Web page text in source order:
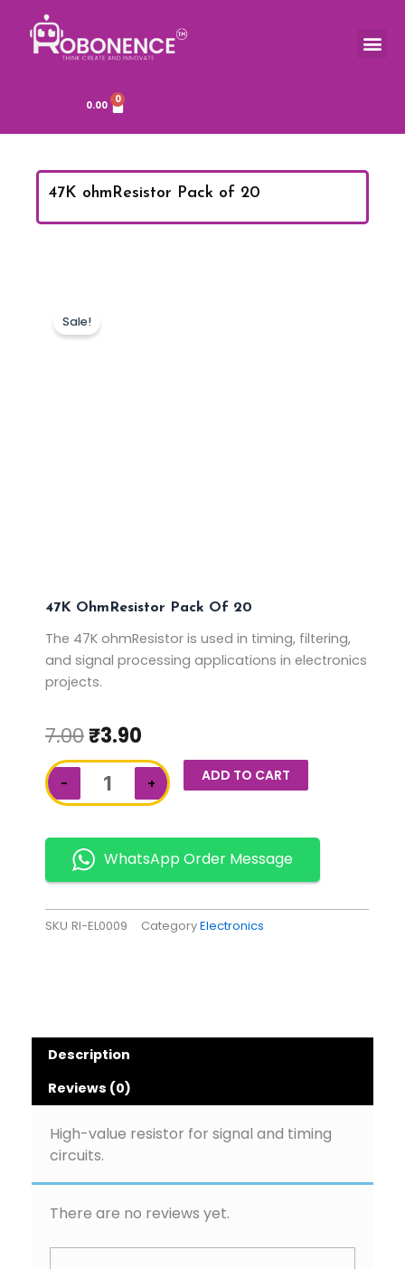
content
0.00 0
47K ohmResistor Pack of 20
Sale!
47K OhmResistor Pack Of 20
The 47K ohmResistor is used in timing, filtering,
and signal processing applications in electronics
projects.
7.00₹3.90
−
47K
ohmResistor
of
quantity
+ ADD TO CART
WhatsApp Order Message
SKU RI-EL0009 CategoryElectronics
Description
Reviews (0)
High-value resistor for signal and timing
circuits.
There are no reviews yet.